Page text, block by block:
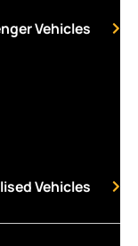
Vehicles
Vehicles